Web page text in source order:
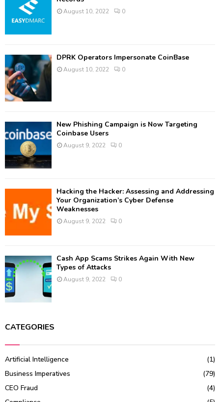
August 10, 2022 0
DPRK Operators Impersonate CoinBase
August 10, 2022 0
New Phishing Campaign is Now Targeting
Coinbase Users
August 9, 2022 0
Hacking the Hacker: Assessing and Addressing
Your Organization’s Cyber Defense
Weaknesses
August 9, 2022 0
Cash App Scams Strikes Again With New
Types of Attacks
August 9, 2022 0
CATEGORIES
Artificial Intelligence
(1)
Business Imperatives
(79)
CEO Fraud
(4)